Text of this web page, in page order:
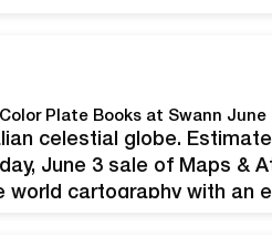
$5,000…
Plate Books at Swann June
celestial globe. Estimate
June 3 sale of Maps &
cartography with an